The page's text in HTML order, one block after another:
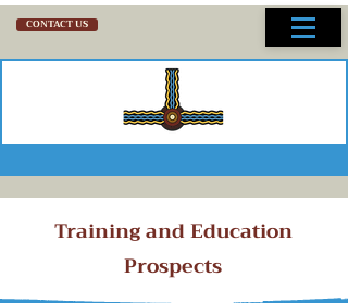
CONTACT US
Training and Education
Prospects